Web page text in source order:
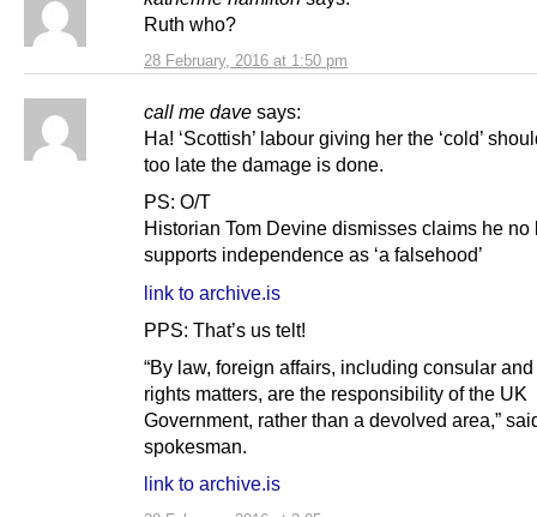
28 February, 2016 at 1:50 pm
Ruth who?
call me dave says:
Ha! ‘Scottish’ labour giving her the ‘cold’
too late the damage is done.
PS: O/T
Historian Tom Devine dismisses claims he no
supports independence as ‘a falsehood’
link to archive.is
PPS: That’s us telt!
“By law, foreign affairs, including consular
rights matters, are the responsibility of the UK
Government, rather than a devolved area,”
spokesman.
link to archive.is